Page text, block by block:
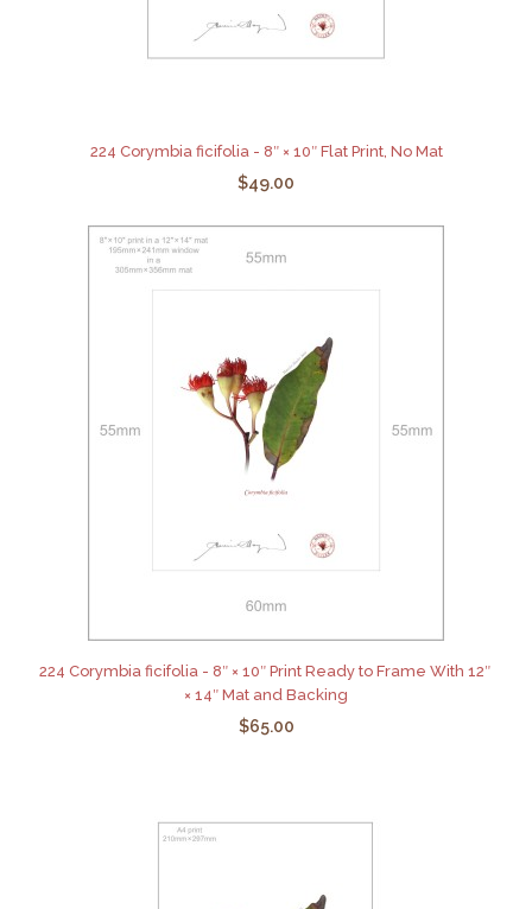
224 Corymbia ficifolia - 8″ × 10″ Flat Print, No Mat
$49.00
224 Corymbia ficifolia - 8″ × 10″ Print Ready to Frame With 12″
× 14″ Mat and Backing
$65.00